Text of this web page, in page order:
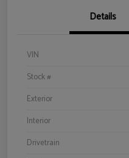
Details
VIN
Stock #
Exterior
Interior
Drivetrain